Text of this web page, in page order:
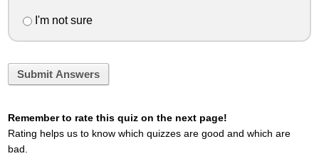
I'm not sure
Submit Answers
Remember to rate this quiz on the next page!
Rating helps us to know which quizzes are good and which are
bad.